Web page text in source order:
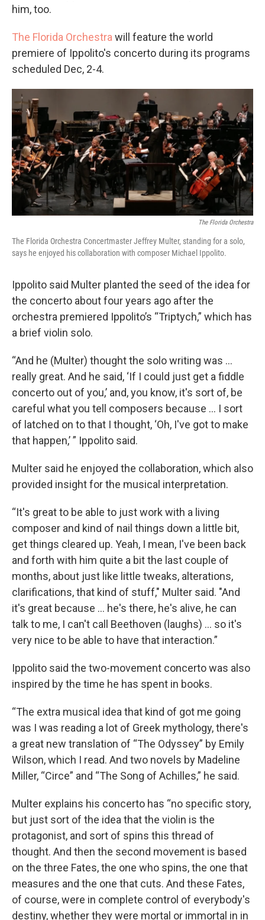
him, too.
The Florida Orchestra will feature the world
premiere of Ippolito's concerto during its programs
scheduled Dec, 2-4.
The Florida Orchestra
The Florida Orchestra Concertmaster Jeffrey Multer, standing for a solo,
says he enjoyed his collaboration with composer Michael Ippolito.
Ippolito said Multer planted the seed of the idea for
the concerto about four years ago after the
orchestra premiered Ippolito’s “Triptych,” which has
a brief violin solo.
“And he (Multer) thought the solo writing was ...
really great. And he said, ‘If I could just get a fiddle
concerto out of you,’ and, you know, it's sort of, be
careful what you tell composers because … I sort
of latched on to that I thought, ‘Oh, I've got to make
that happen,’ ” Ippolito said.
Multer said he enjoyed the collaboration, which also
provided insight for the musical interpretation.
“It's great to be able to just work with a living
composer and kind of nail things down a little bit,
get things cleared up. Yeah, I mean, I've been back
and forth with him quite a bit the last couple of
months, about just like little tweaks, alterations,
clarifications, that kind of stuff," Multer said. "And
it's great because ... he's there, he's alive, he can
talk to me, I can't call Beethoven (laughs) ... so it's
very nice to be able to have that interaction.”
Ippolito said the two-movement concerto was also
inspired by the time he has spent in books.
“The extra musical idea that kind of got me going
was I was reading a lot of Greek mythology, there's
a great new translation of “The Odyssey” by Emily
Wilson, which I read. And two novels by Madeline
Miller, “Circe” and “The Song of Achilles,” he said.
Multer explains his concerto has “no specific story,
but just sort of the idea that the violin is the
protagonist, and sort of spins this thread of
thought. And then the second movement is based
on the three Fates, the one who spins, the one that
measures and the one that cuts. And these Fates,
of course, were in complete control of everybody's
destiny, whether they were mortal or immortal in in